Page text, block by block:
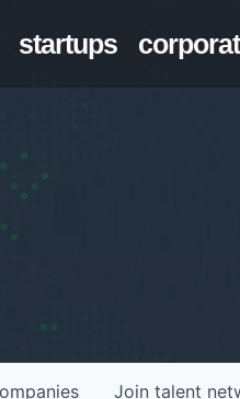
startups
Join talent